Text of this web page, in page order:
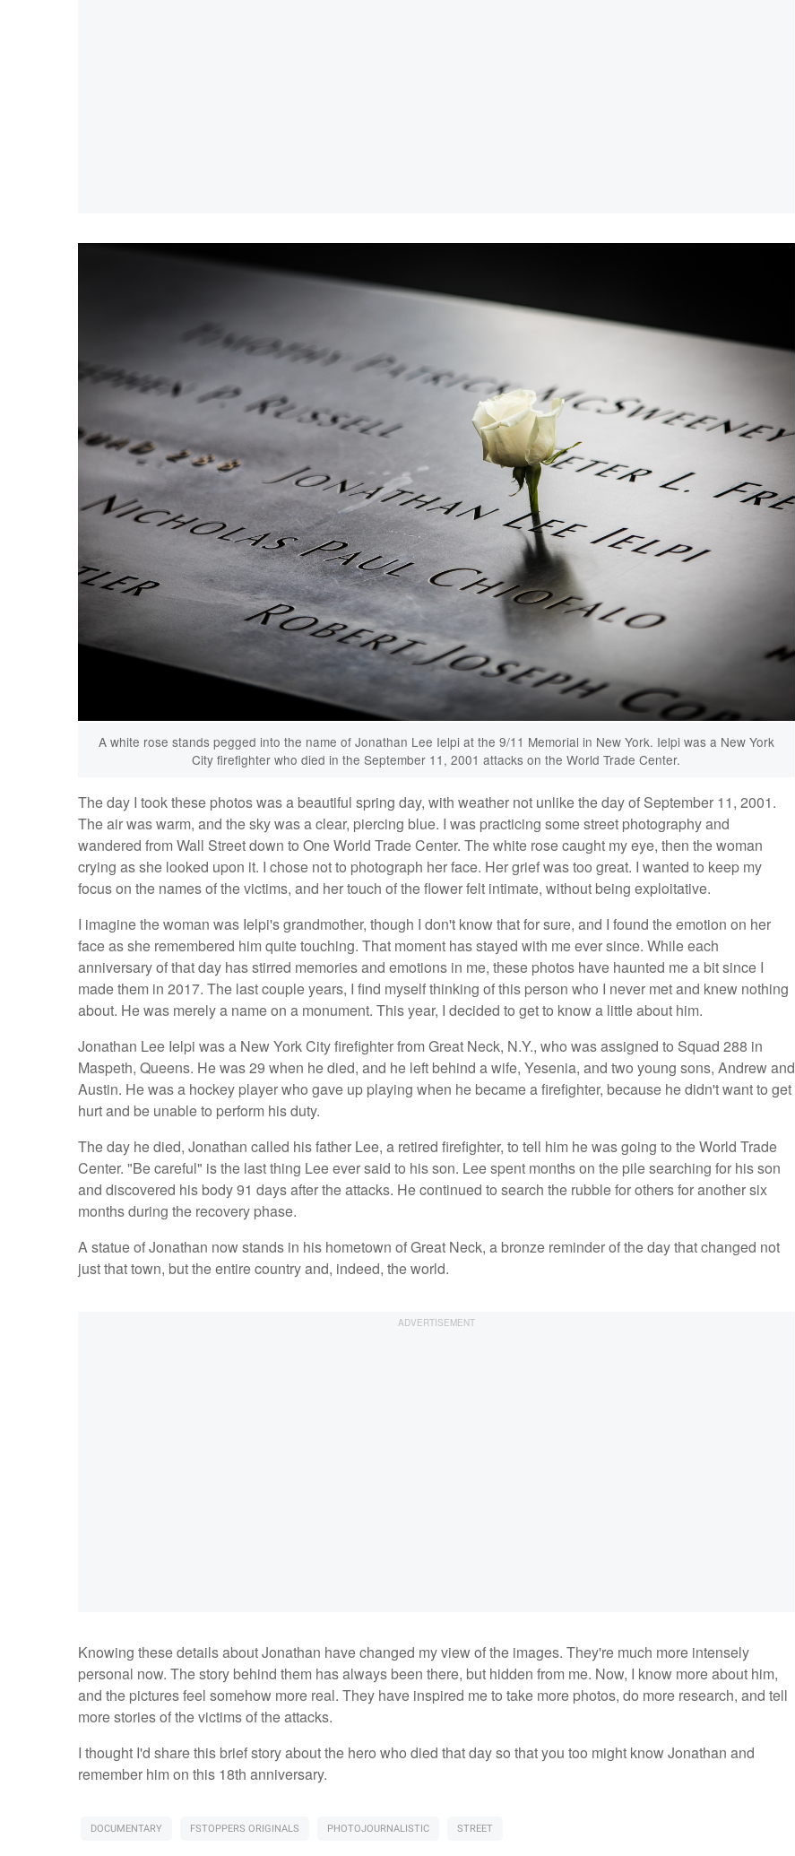
A white rose stands pegged into the name of Jonathan Lee Ielpi at the 9/11 Memorial in New York. Ielpi was a New York
City firefighter who died in the September 11, 2001 attacks on the World Trade Center.
The day I took these photos was a beautiful spring day, with weather not unlike the day of September 11, 2001.
The air was warm, and the sky was a clear, piercing blue. I was practicing some street photography and
wandered from Wall Street down to One World Trade Center. The white rose caught my eye, then the woman
crying as she looked upon it. I chose not to photograph her face. Her grief was too great. I wanted to keep my
focus on the names of the victims, and her touch of the flower felt intimate, without being exploitative.
I imagine the woman was Ielpi's grandmother, though I don't know that for sure, and I found the emotion on her
face as she remembered him quite touching. That moment has stayed with me ever since. While each
anniversary of that day has stirred memories and emotions in me, these photos have haunted me a bit since I
made them in 2017. The last couple years, I find myself thinking of this person who I never met and knew nothing
about. He was merely a name on a monument. This year, I decided to get to know a little about him.
Jonathan Lee Ielpi was a New York City firefighter from Great Neck, N.Y., who was assigned to Squad 288 in
Maspeth, Queens. He was 29 when he died, and he left behind a wife, Yesenia, and two young sons, Andrew and
Austin. He was a hockey player who gave up playing when he became a firefighter, because he didn't want to get
hurt and be unable to perform his duty.
The day he died, Jonathan called his father Lee, a retired firefighter, to tell him he was going to the World Trade
Center. "Be careful" is the last thing Lee ever said to his son. Lee spent months on the pile searching for his son
and discovered his body 91 days after the attacks. He continued to search the rubble for others for another six
months during the recovery phase.
A statue of Jonathan now stands in his hometown of Great Neck, a bronze reminder of the day that changed not
just that town, but the entire country and, indeed, the world.
Knowing these details about Jonathan have changed my view of the images. They're much more intensely
personal now. The story behind them has always been there, but hidden from me. Now, I know more about him,
and the pictures feel somehow more real. They have inspired me to take more photos, do more research, and tell
more stories of the victims of the attacks.
I thought I'd share this brief story about the hero who died that day so that you too might know Jonathan and
remember him on this 18th anniversary.
DOCUMENTARY FSTOPPERS ORIGINALS PHOTOJOURNALISTIC STREET